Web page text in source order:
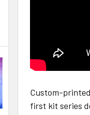
Custom-
first kit series